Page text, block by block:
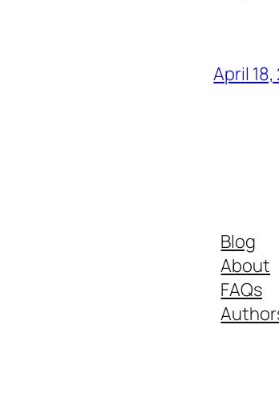
April 18,
Blog
About
FAQs